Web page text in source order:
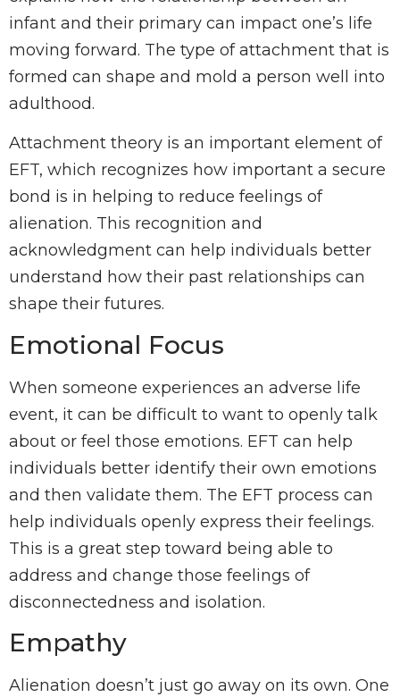
infant and their primary can impact one’s life
moving forward. The type of attachment that is
formed can shape and mold a person well into
adulthood.
Attachment theory is an important element of
EFT, which recognizes how important a secure
bond is in helping to reduce feelings of
alienation. This recognition and
acknowledgment can help individuals better
understand how their past relationships can
shape their futures.
Emotional Focus
When someone experiences an adverse life
event, it can be difficult to want to openly talk
about or feel those emotions. EFT can help
individuals better identify their own emotions
and then validate them. The EFT process can
help individuals openly express their feelings.
This is a great step toward being able to
address and change those feelings of
disconnectedness and isolation.
Empathy
Alienation doesn’t just go away on its own. One